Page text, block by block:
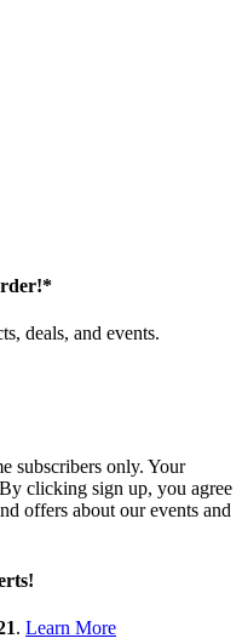
deals, and events.
subscribers only. Your
clicking sign up, you agree
offers about our events and
. Learn More